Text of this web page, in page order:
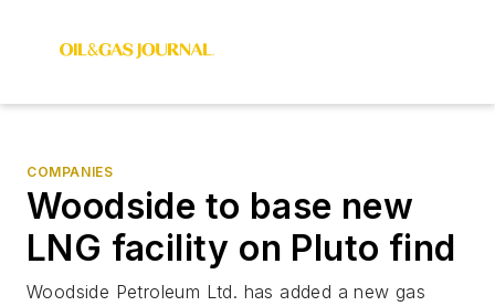
COMPANIES
Woodside to base new
LNG facility on Pluto find
Woodside Petroleum Ltd. has added a new gas